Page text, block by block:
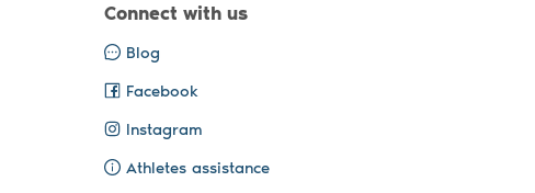
Connect with us
Blog
Facebook
Instagram
Athletes assistance